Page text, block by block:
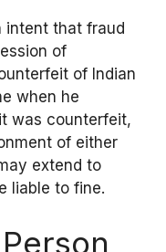
intent that fraud
of
of Indian
when he
was counterfeit,
of either
extend to
liable to fine.